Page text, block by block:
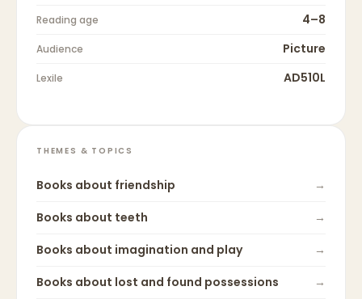
Reading age 4–8
Audience Picture
Lexile AD510L
THEMES & TOPICS
Books about friendship
→
Books about teeth
→
Books about imagination and play
→
Books about lost and found possessions →